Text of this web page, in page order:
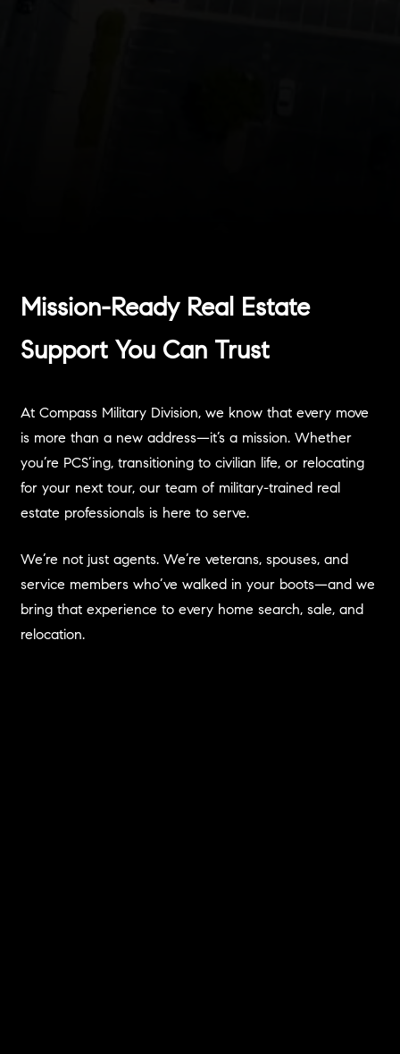
Mission-Ready Real Estate
Support You Can Trust
At Compass Military Division, we know that every move
is more than a new address—it’s a mission. Whether
you’re PCS’ing, transitioning to civilian life, or relocating
for your next tour, our team of military-trained real
estate professionals is here to serve.
We’re not just agents. We’re veterans, spouses, and
service members who’ve walked in your boots—and we
bring that experience to every home search, sale, and
relocation.